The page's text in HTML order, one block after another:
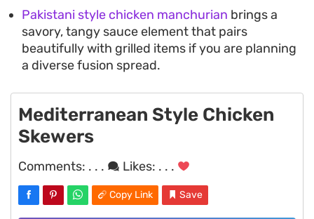
Pakistani style chicken manchurian brings a
savory, tangy sauce element that pairs
beautifully with grilled items if you are planning
a diverse fusion spread.
Mediterranean Style Chicken
Skewers
Comments: . . . Likes: . . .
Copy Link Save